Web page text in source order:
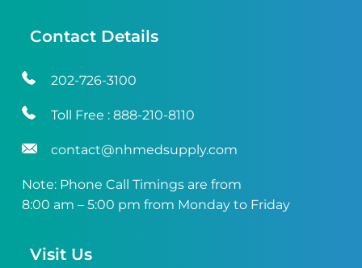
Contact Details
202-726-3100
Toll Free : 888-210-8110
contact@nhmedsupply.com
Note: Phone Call Timings are from
8:00 am – 5:00 pm from Monday to Friday
Visit Us